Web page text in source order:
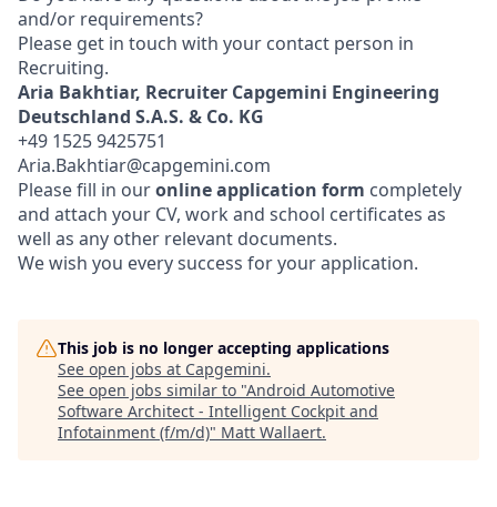
and/or requirements?
Please get in touch with your contact person in
Recruiting.
Aria Bakhtiar, Recruiter Capgemini Engineering
Deutschland S.A.S. & Co. KG
+49 1525 9425751
Aria.Bakhtiar@capgemini.com
Please fill in ouronline application form completely
and attach your CV, work and school certificates as
well as any other relevant documents.
We wish you every success for your application.
This job is no longer accepting applications
See open jobs at Capgemini.
See open jobs similar to "Android Automotive
Software Architect - Intelligent Cockpit and
Infotainment (f/m/d)" Matt Wallaert.